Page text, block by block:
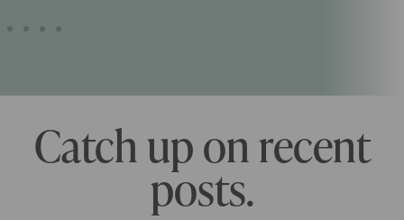
Catch up on recent
posts.